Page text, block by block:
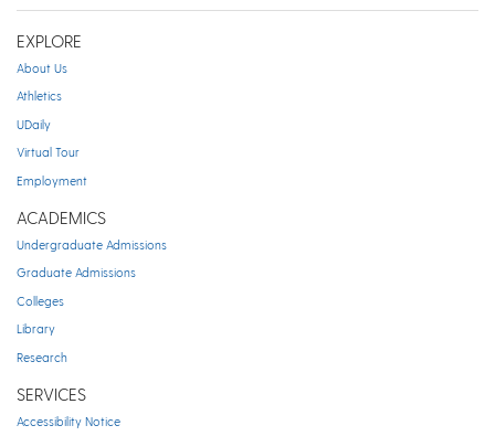
EXPLORE
About Us
Athletics
UDaily
Virtual Tour
Employment
ACADEMICS
Undergraduate Admissions
Graduate Admissions
Colleges
Library
Research
SERVICES
Accessibility Notice